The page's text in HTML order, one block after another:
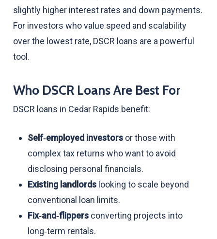
slightly higher interest rates and down payments.
For investors who value speed and scalability
over the lowest rate, DSCR loans are a powerful
tool.
Who DSCR Loans Are Best For
DSCR loans in Cedar Rapids benefit:
Self‑employed investorsor those with
complex tax returns who want to avoid
disclosing personal financials.
Existing landlordslooking to scale beyond
conventional loan limits.
Fix‑and‑flippersconverting projects into
long‑term rentals.